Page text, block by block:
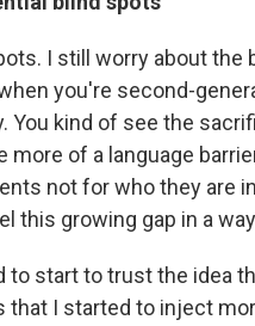
I still worry about the
you're second-
You kind of see the
more of a language
not for who they are
this growing gap in a
to start to trust the idea
I started to inject